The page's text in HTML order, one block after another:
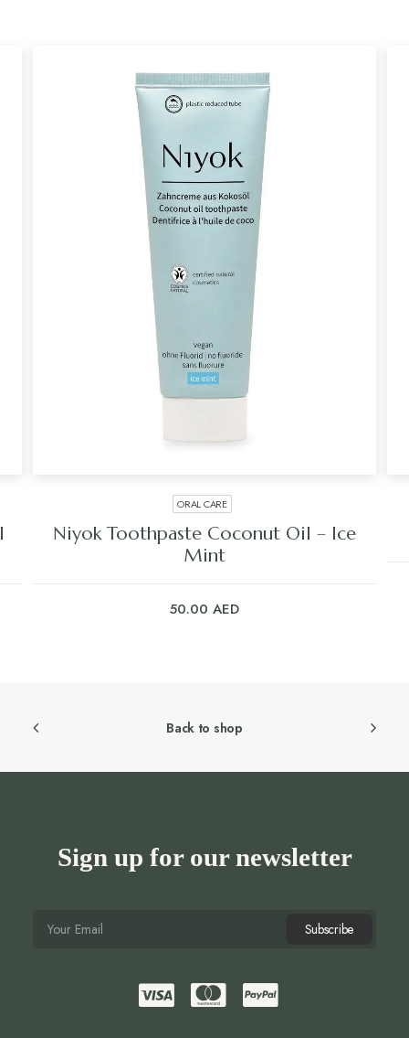
ORAL CARE
Niyok Toothpaste Coconut Oil – Ice
Mint
50.00 AED
Back to shop
Sign up for our newsletter